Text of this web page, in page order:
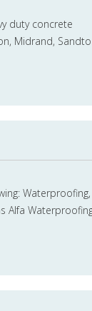
duty concrete
Midrand,
Waterproofing,
Alfa